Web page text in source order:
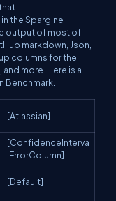
the Spargine
output of most of
markdown, Json,
columns for the
more. Here is a
Benchmark.
[Atlassian]
[ConfidenceInterva
lErrorColumn]
[Default]